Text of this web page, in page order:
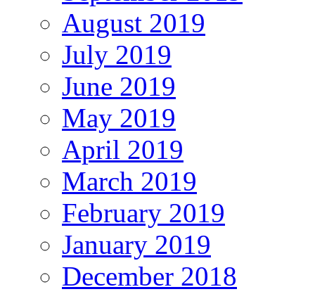
August 2019
July 2019
June 2019
May 2019
April 2019
March 2019
February 2019
January 2019
December 2018